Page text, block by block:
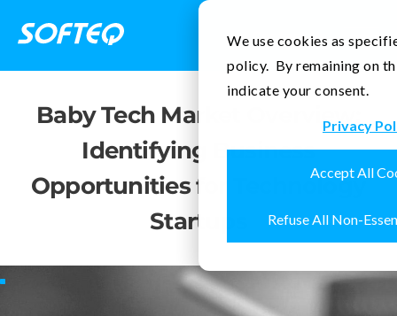
We use cookies as
policy. By remaining on
indicate your consent.
Privacy
Accept All
Refuse All Non-
Contact Us
Baby Tech Market Overview:
Identifying Business
Opportunities for Technology
Startups